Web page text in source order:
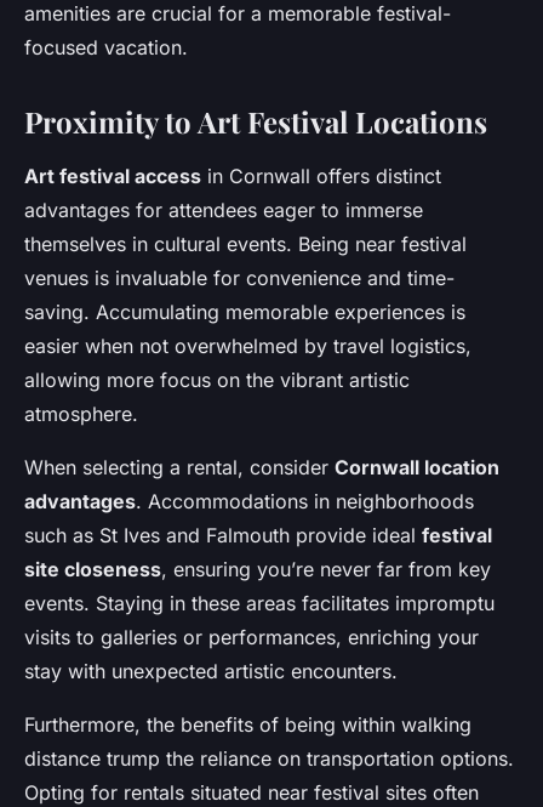
amenities are crucial for a memorable festival-
focused vacation.
Proximity to Art Festival Locations
Art festival access in Cornwall offers distinct
advantages for attendees eager to immerse
themselves in cultural events. Being near festival
venues is invaluable for convenience and time-
saving. Accumulating memorable experiences is
easier when not overwhelmed by travel logistics,
allowing more focus on the vibrant artistic
atmosphere.
When selecting a rental, consider Cornwall location
advantages. Accommodations in neighborhoods
such as St Ives and Falmouth provide ideal festival
site closeness, ensuring you’re never far from key
events. Staying in these areas facilitates impromptu
visits to galleries or performances, enriching your
stay with unexpected artistic encounters.
Furthermore, the benefits of being within walking
distance trump the reliance on transportation options.
Opting for rentals situated near festival sites often